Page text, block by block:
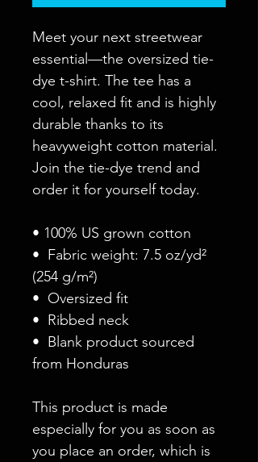
Meet your next streetwear
essential—the oversized tie-
dye t-shirt. The tee has a
cool, relaxed fit and is highly
durable thanks to its
heavyweight cotton material.
Join the tie-dye trend and
order it for yourself today.
• 100% US grown cotton
•  Fabric weight: 7.5 oz/yd²
(254 g/m²)
•  Oversized fit
•  Ribbed neck
•  Blank product sourced
from Honduras
This product is made
especially for you as soon as
you place an order, which is